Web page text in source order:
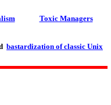
Toxic Managers
bastardization of classic Unix